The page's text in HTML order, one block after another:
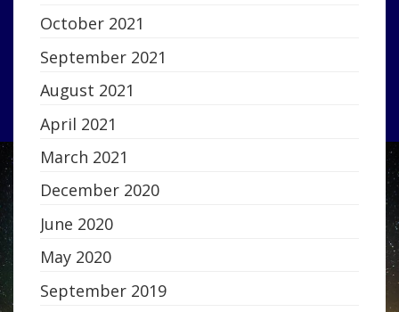
October 2021
September 2021
August 2021
April 2021
March 2021
December 2020
June 2020
May 2020
September 2019